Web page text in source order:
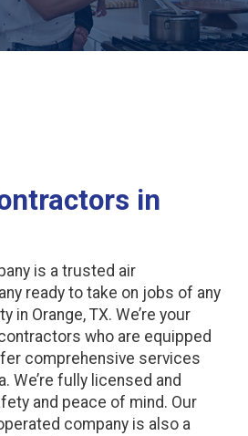
in
is a trusted air
ready to take on jobs of any
in Orange, TX. We’re your
who are equipped
comprehensive services
We’re fully licensed and
and peace of mind. Our
company is also a